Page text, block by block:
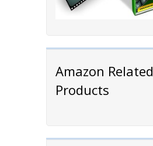
Amazon Related
Products